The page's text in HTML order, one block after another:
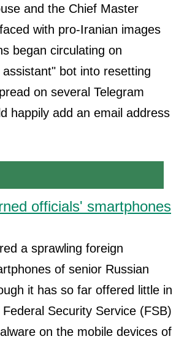
and the Chief Master
with pro-Iranian images
began circulating on
bot into resetting
on several Telegram
happily add an email address
officials' smartphones
a sprawling foreign
of senior Russian
it has so far offered little in
Security Service (FSB)
on the mobile devices of